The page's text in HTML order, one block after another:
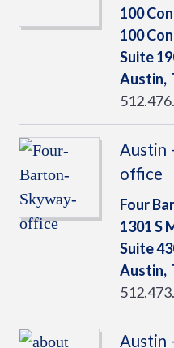
100
100
Suite
Austin,
Austin
office
Four
1301 S
Suite
Austin,
Austin